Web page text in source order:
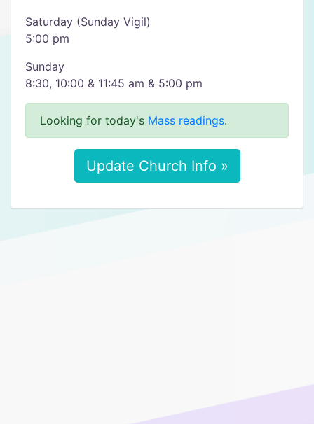
Saturday (Sunday Vigil)
5:00 pm
Sunday
8:30, 10:00 & 11:45 am & 5:00 pm
Looking for today's Mass readings.
Update Church Info »